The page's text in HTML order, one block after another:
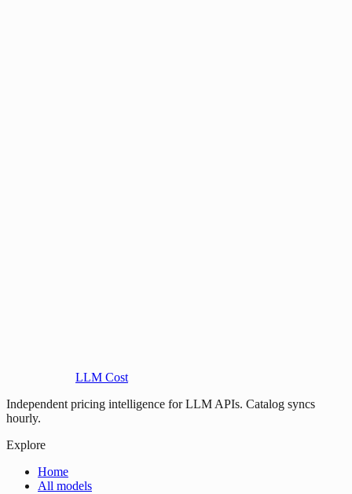
LLM Cost
Independent pricing intelligence for LLM APIs. Catalog syncs
hourly.
Explore
Home
All models